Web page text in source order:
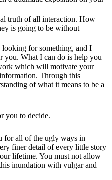
truth of all interaction. How
is going to be without
for something, and I
you. What I can do is help you
which will motivate your
Through this
of what it means to be a
you to decide.
for all of the ugly ways in
finer detail of every little story
lifetime. You must not allow
inundation with vulgar and